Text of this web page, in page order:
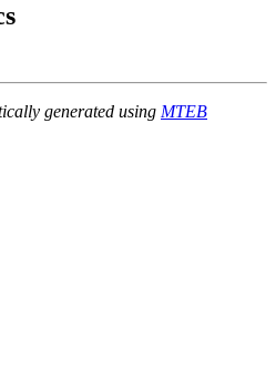
generated using MTEB